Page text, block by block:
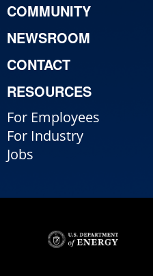
COMMUNITY
NEWSROOM
CONTACT
RESOURCES
For Employees
For Industry
Jobs